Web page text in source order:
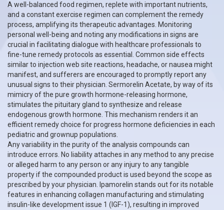
A well-balanced food regimen, replete with important nutrients,
and a constant exercise regimen can complement the remedy
process, amplifying its therapeutic advantages. Monitoring
personal well-being and noting any modifications in signs are
crucial in facilitating dialogue with healthcare professionals to
fine-tune remedy protocols as essential. Common side effects
similar to injection web site reactions, headache, or nausea might
manifest, and sufferers are encouraged to promptly report any
unusual signs to their physician. Sermorelin Acetate, by way of its
mimicry of the pure growth hormone-releasing hormone,
stimulates the pituitary gland to synthesize and release
endogenous growth hormone. This mechanism renders it an
efficient remedy choice for progress hormone deficiencies in each
pediatric and grownup populations.
Any variability in the purity of the analysis compounds can
introduce errors. No liability attaches in any method to any precise
or alleged harm to any person or any injury to any tangible
property if the compounded product is used beyond the scope as
prescribed by your physician. Ipamorelin stands out for its notable
features in enhancing collagen manufacturing and stimulating
insulin-like development issue 1 (IGF-1), resulting in improved